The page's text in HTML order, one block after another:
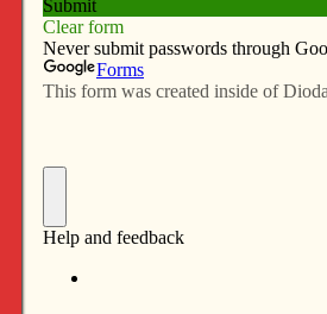
impact of last year’s CRS Rice
locally and in third world countries
ways.
sustenance to